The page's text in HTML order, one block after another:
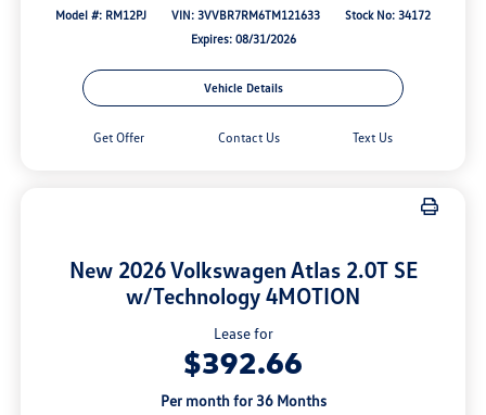
Model #: RM12PJ VIN: 3VVBR7RM6TM121633
Stock No: 34172
Expires: 08/31/2026
Vehicle Details
Get Offer Contact Us Text Us
New 2026 Volkswagen Atlas 2.0T SE
w/Technology 4MOTION
Lease for
$392.66
Per month for 36 Months